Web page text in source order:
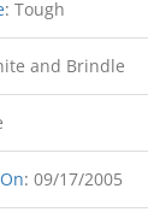
: Tough
and Brindle
: 09/17/2005